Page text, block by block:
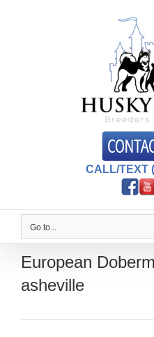
CALL/TEXT
Go to...
European
asheville